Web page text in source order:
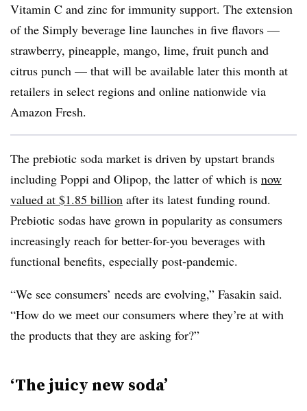
Vitamin C and zinc for immunity support. The extension
of the Simply beverage line launches in five flavors —
strawberry, pineapple, mango, lime, fruit punch and
citrus punch — that will be available later this month at
retailers in select regions and online nationwide via
Amazon Fresh.
The prebiotic soda market is driven by upstart brands
including Poppi and Olipop, the latter of which is now
valued at $1.85 billion after its latest funding round.
Prebiotic sodas have grown in popularity as consumers
increasingly reach for better-for-you beverages with
functional benefits, especially post-pandemic.
“We see consumers’ needs are evolving,” Fasakin said.
“How do we meet our consumers where they’re at with
the products that they are asking for?”
‘The juicy new soda’